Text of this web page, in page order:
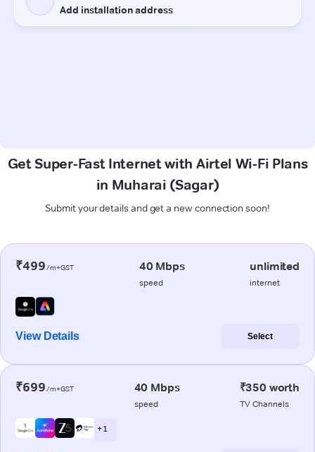
Get Super-Fast Internet with Airtel Wi-Fi Plans
in Muharai (Sagar)
Submit your details and get a new connection soon!
₹499/m+GST 40 Mbps
speed
unlimited
internet
View Details Select
₹699/m+GST 40 Mbps
speed
₹350 worth
TV Channels
+ 1